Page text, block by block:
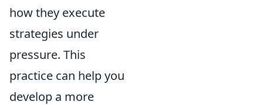
how they execute
strategies under
pressure. This
practice can help you
develop a more